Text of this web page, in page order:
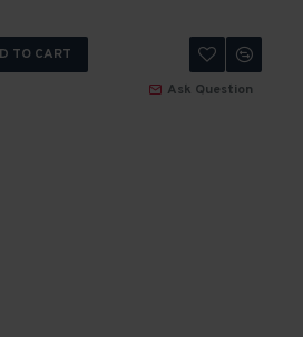
TO CART
Ask Question